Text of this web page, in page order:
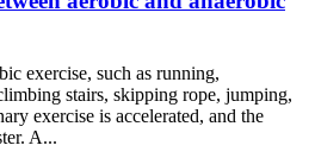
exercise, such as running,
stairs, skipping rope, jumping,
exercise is accelerated, and the
A...